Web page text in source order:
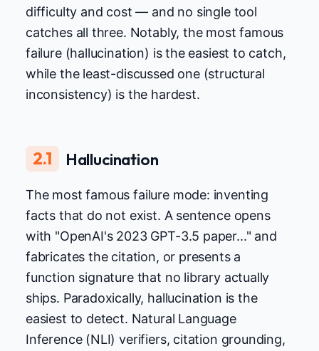
difficulty and cost — and no single tool
catches all three. Notably, the most famous
failure (hallucination) is the easiest to catch,
while the least-discussed one (structural
inconsistency) is the hardest.
2.1 Hallucination
The most famous failure mode: inventing
facts that do not exist. A sentence opens
with "OpenAI's 2023 GPT-3.5 paper..." and
fabricates the citation, or presents a
function signature that no library actually
ships. Paradoxically, hallucination is the
easiest to detect. Natural Language
Inference (NLI) verifiers, citation grounding,